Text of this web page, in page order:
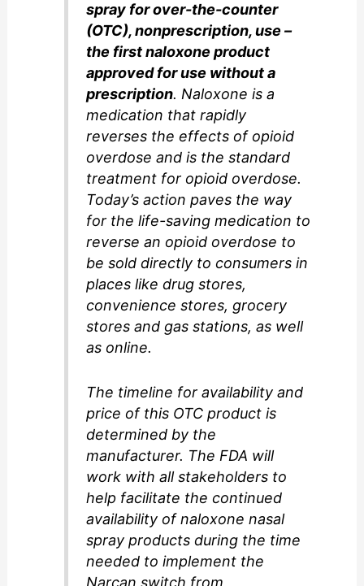
spray for over-the-counter
(OTC), nonprescription, use –
the first naloxone product
approved for use without a
prescription. Naloxone is a
medication that rapidly
reverses the effects of opioid
overdose and is the standard
treatment for opioid overdose.
Today’s action paves the way
for the life-saving medication to
reverse an opioid overdose to
be sold directly to consumers in
places like drug stores,
convenience stores, grocery
stores and gas stations, as well
as online.
The timeline for availability and
price of this OTC product is
determined by the
manufacturer. The FDA will
work with all stakeholders to
help facilitate the continued
availability of naloxone nasal
spray products during the time
needed to implement the
Narcan switch from